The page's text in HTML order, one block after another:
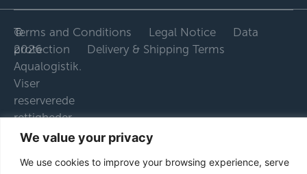
We value your privacy
We use cookies to improve your browsing experience, serve
©
2026
Aqualogistik.
Viser
reserverede
rettigheder.
Terms and Conditions Legal Notice
Data
protection
Delivery & Shipping Terms